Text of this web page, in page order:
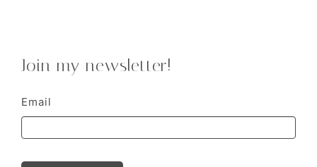
Join my newsletter!
Email